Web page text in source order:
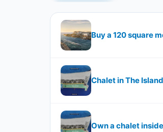
Buy a 120 square
Chalet in The
Own a chalet